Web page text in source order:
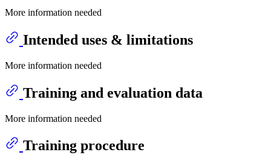
More information needed
Intended uses & limitations
More information needed
Training and evaluation data
More information needed
Training procedure